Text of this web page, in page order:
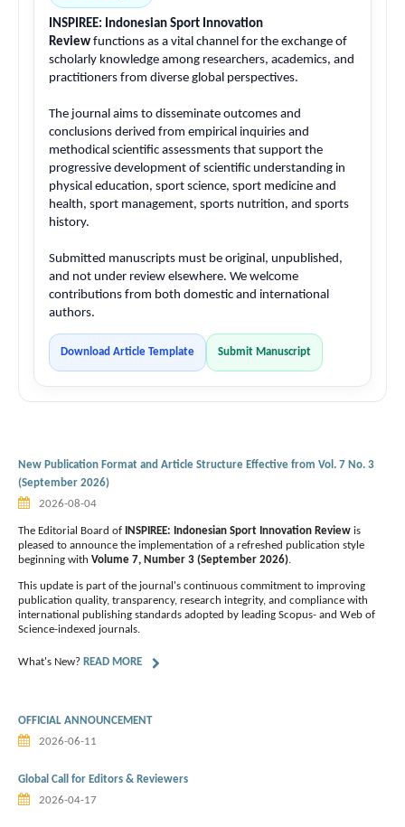
INSPIREE: Indonesian Sport Innovation
Review functions as a vital channel for the exchange of
scholarly knowledge among researchers, academics, and
practitioners from diverse global perspectives.
The journal aims to disseminate outcomes and
conclusions derived from empirical inquiries and
methodical scientific assessments that support the
progressive development of scientific understanding in
physical education, sport science, sport medicine and
health, sport management, sports nutrition, and sports
history.
Submitted manuscripts must be original, unpublished,
and not under review elsewhere. We welcome
contributions from both domestic and international
authors.
Download Article Template Submit Manuscript
New Publication Format and Article Structure Effective from Vol. 7 No. 3
(September 2026)
2026-08-04
The Editorial Board of INSPIREE: Indonesian Sport Innovation Review is
pleased to announce the implementation of a refreshed publication style
beginning withVolume 7, Number 3 (September 2026).
This update is part of the journal's continuous commitment to improving
publication quality, transparency, research integrity, and compliance with
international publishing standards adopted by leading Scopus- and Web of
Science-indexed journals.
What's New? READ MORE
OFFICIAL ANNOUNCEMENT
2026-06-11
Global Call for Editors & Reviewers
2026-04-17